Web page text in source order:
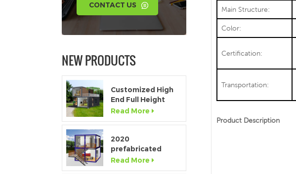
CONTACT US
NEW PRODUCTS
Customized High
End Full Height
Window Modular
Portable Home
Read More
2020
prefabricated
luxury flat pack
container house
Read More
Main Structure:
Color:
Certification:
Transportation:
Product Description